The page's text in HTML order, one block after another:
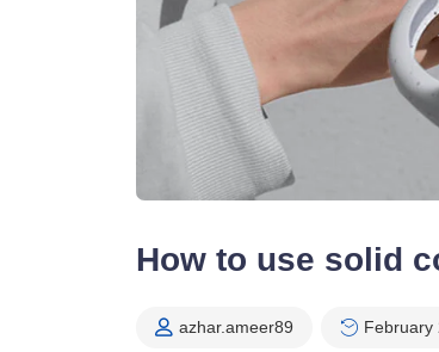
How to use solid
azhar.ameer89 February